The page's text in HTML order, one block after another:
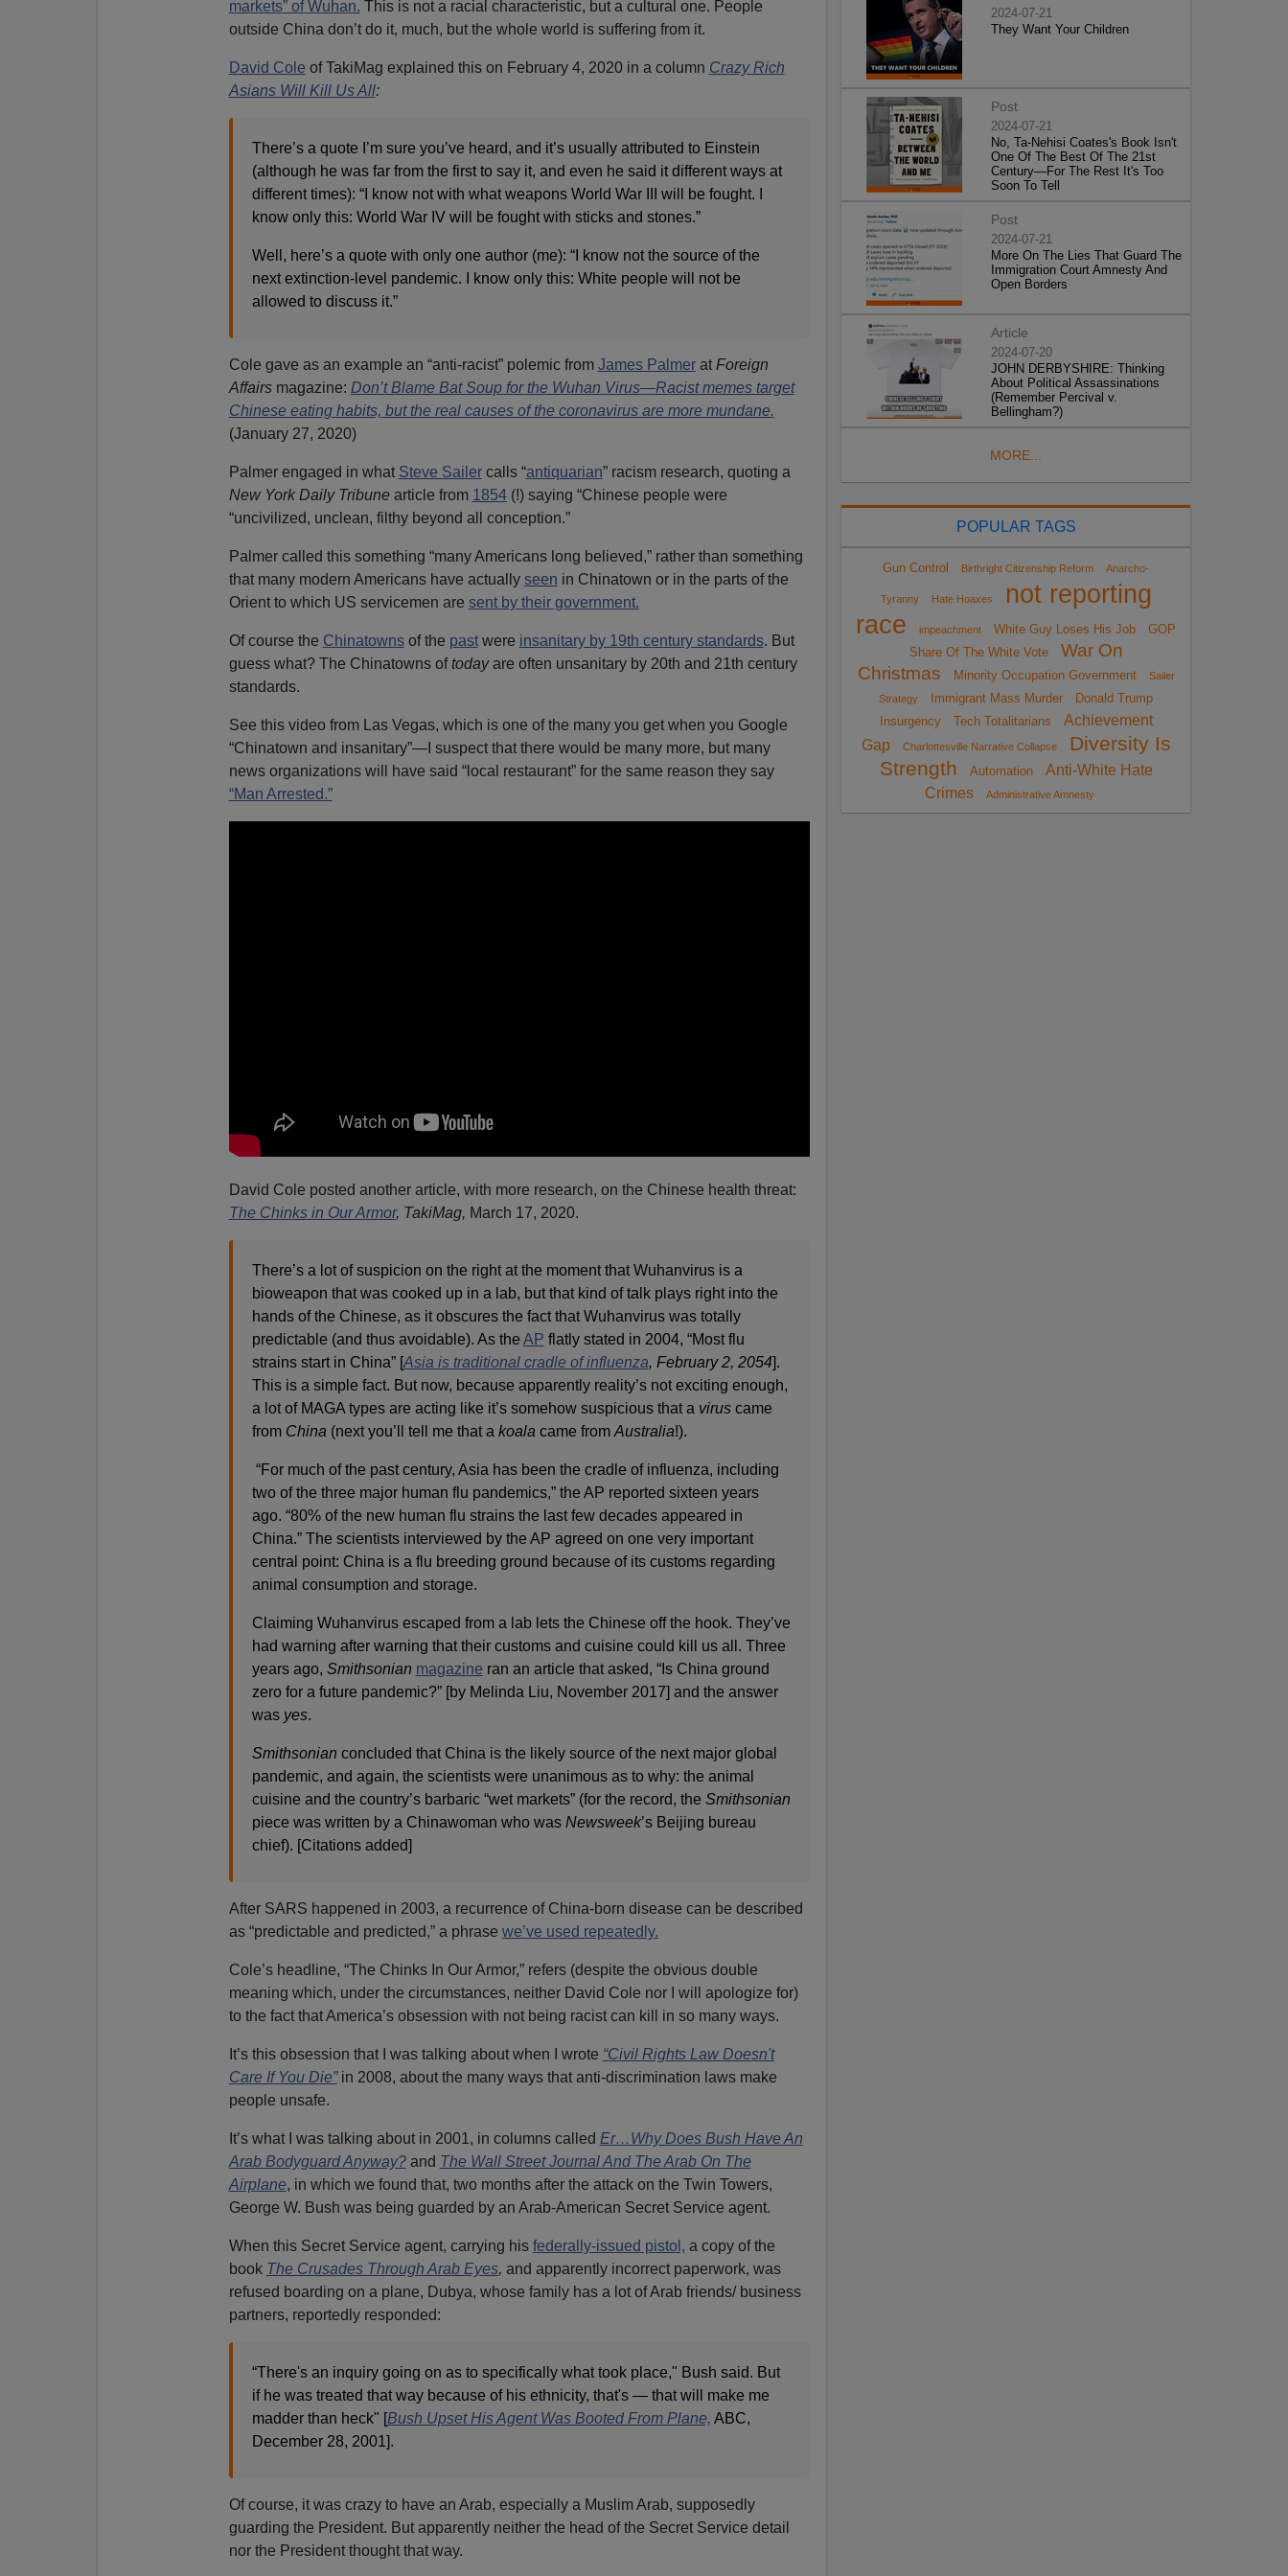
markets” of Wuhan. This is not a racial characteristic, but a cultural one. People
outside China don’t do it, much, but the whole world is suffering from it.
David Cole of TakiMag explained this on February 4, 2020 in a column Crazy Rich
Asians Will Kill Us All:
There’s a quote I’m sure you’ve heard, and it’s usually attributed to Einstein
(although he was far from the first to say it, and even he said it different ways at
different times): “I know not with what weapons World War III will be fought. I
know only this: World War IV will be fought with sticks and stones.”
Well, here’s a quote with only one author (me): “I know not the source of the
next extinction-level pandemic. I know only this: White people will not be
allowed to discuss it.”
Cole gave as an example an “anti-racist” polemic from James Palmerat Foreign
Affairsmagazine: Don’t Blame Bat Soup for the Wuhan Virus—Racist memes target
Chinese eating habits, but the real causes of the coronavirus are more mundane.
(January 27, 2020)
Palmer engaged in what Steve Sailercalls “antiquarian” racism research, quoting a
New York Daily Tribunearticle from 1854(!) saying “Chinese people were
“uncivilized, unclean, filthy beyond all conception.”
Palmer called this something “many Americans long believed,” rather than something
that many modern Americans have actually seen in Chinatown or in the parts of the
Orient to which US servicemen are sent by their government.
Of course the Chinatownsof the pastwere insanitary by 19th century standards. But
guess what? The Chinatowns oftodayare often unsanitary by 20th and 21th century
standards.
See this video from Las Vegas, which is one of the many you get when you Google
“Chinatown and insanitary”—I suspect that there would be many more, but many
news organizations will have said “local restaurant” for the same reason they say
“Man Arrested.”
David Cole posted another article, with more research, on the Chinese health threat:
The Chinks in Our Armor, TakiMag, March 17, 2020.
There’s a lot of suspicion on the right at the moment that Wuhanvirus is a
bioweapon that was cooked up in a lab, but that kind of talk plays right into the
hands of the Chinese, as it obscures the fact that Wuhanvirus was totally
predictable (and thus avoidable). As the AP flatly stated in 2004, “Most flu
strains start in China” [Asia is traditional cradle of influenza, February 2, 2054].
This is a simple fact. But now, because apparently reality’s not exciting enough,
a lot of MAGA types are acting like it’s somehow suspicious that a viruscame
from China (next you’ll tell me that a koala came from Australia!).
“For much of the past century, Asia has been the cradle of influenza, including
two of the three major human flu pandemics,” the AP reported sixteen years
ago. “80% of the new human flu strains the last few decades appeared in
China.” The scientists interviewed by the AP agreed on one very important
central point: China is a flu breeding ground because of its customs regarding
animal consumption and storage.
Claiming Wuhanvirus escaped from a lab lets the Chinese off the hook. They’ve
had warning after warning that their customs and cuisine could kill us all. Three
years ago, Smithsonian magazine ran an article that asked, “Is China ground
zero for a future pandemic?” [by Melinda Liu, November 2017] and the answer
was yes.
Smithsonian concluded that China is the likely source of the next major global
pandemic, and again, the scientists were unanimous as to why: the animal
cuisine and the country’s barbaric “wet markets” (for the record, the Smithsonian
piece was written by a Chinawoman who was Newsweek’s Beijing bureau
chief). [Citations added]
After SARS happened in 2003, a recurrence of China-born disease can be described
as “predictable and predicted,” a phrase we’ve used repeatedly.
Cole’s headline, “The Chinks In Our Armor,” refers (despite the obvious double
meaning which, under the circumstances, neither David Cole nor I will apologize for)
to the fact that America’s obsession with not being racist can kill in so many ways.
It’s this obsession that I was talking about when I wrote “Civil Rights Law Doesn't
Care If You Die”in 2008, about the many ways that anti-discrimination laws make
people unsafe.
It’s what I was talking about in 2001, in columns called Er…Why Does Bush Have An
Arab Bodyguard Anyway?and The Wall Street Journal And The Arab On The
Airplane, in which we found that, two months after the attack on the Twin Towers,
George W. Bush was being guarded by an Arab-American Secret Service agent.
When this Secret Service agent, carrying his federally-issued pistol, a copy of the
book The Crusades Through Arab Eyes, and apparently incorrect paperwork, was
refused boarding on a plane, Dubya, whose family has a lot of Arab friends/ business
partners, reportedly responded:
“There's an inquiry going on as to specifically what took place," Bush said. But
if he was treated that way because of his ethnicity, that's — that will make me
madder than heck" [Bush Upset His Agent Was Booted From Plane, ABC,
December 28, 2001].
Of course, it was crazy to have an Arab, especially a Muslim Arab, supposedly
guarding the President. But apparently neither the head of the Secret Service detail
nor the President thought that way.
2024-07-21
They Want Your Children
Post
2024-07-21
No, Ta-Nehisi Coates's Book Isn't
One Of The Best Of The 21st
Century—For The Rest It's Too
Soon To Tell
Post
2024-07-21
More On The Lies That Guard The
Immigration Court Amnesty And
Open Borders
Article
2024-07-20
JOHN DERBYSHIRE: Thinking
About Political Assassinations
(Remember Percival v.
Bellingham?)
MORE...
POPULAR TAGS
Gun Control Birthright Citizenship Reform Anarcho-
Tyranny Hate Hoaxes
not reporting
race
impeachment White Guy Loses His Job
GOP
Share Of The White Vote
War On
Christmas
Minority Occupation Government
Sailer
Strategy
Immigrant Mass Murder
Donald Trump
Insurgency
Tech Totalitarians
Achievement
Gap
Charlottesville Narrative Collapse
Diversity Is
Strength
Automation
Anti-White Hate
Crimes
Administrative Amnesty